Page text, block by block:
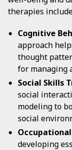
therapies
Cognitive
approach
thought
for managing
Social Skills
social
modeling to
social
developing